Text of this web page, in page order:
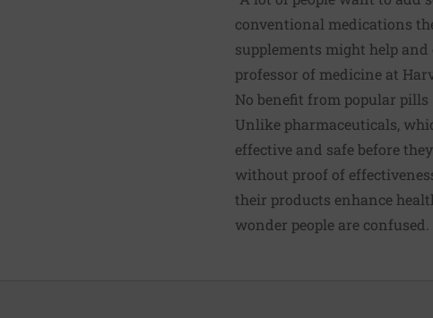
conventional medications
supplements might help and
professor of medicine at
No benefit from popular pills
Unlike pharmaceuticals,
effective and safe before
without proof of
their products enhance
wonder people are confused.